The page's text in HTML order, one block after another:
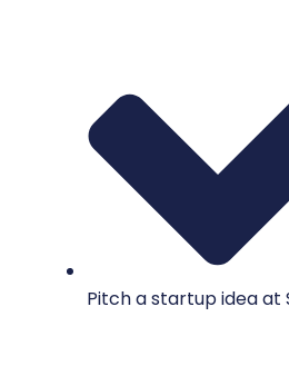
Pitch a startup idea at